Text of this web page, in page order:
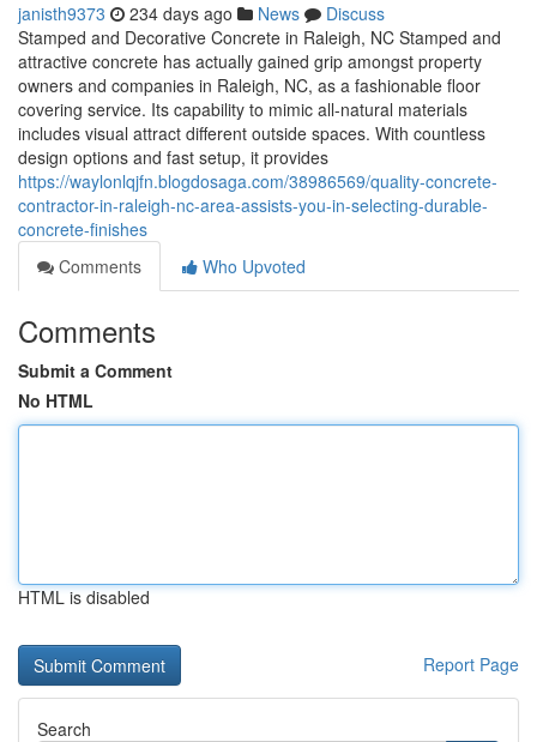
janisth9373 234 days ago News
Discuss
Stamped and Decorative Concrete in Raleigh, NC Stamped and
attractive concrete has actually gained grip amongst property
owners and companies in Raleigh, NC, as a fashionable floor
covering service. Its capability to mimic all-natural materials
includes visual attract different outside spaces. With countless
design options and fast setup, it provides
https://waylonlqjfn.blogdosaga.com/38986569/quality-concrete-
contractor-in-raleigh-nc-area-assists-you-in-selecting-durable-
concrete-finishes
Comments
Who Upvoted
Comments
Submit a Comment
No HTML
HTML is disabled
Report Page
Search